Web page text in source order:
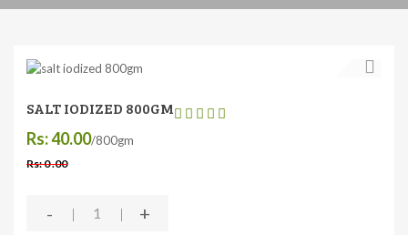
SALT IODIZED 800GM
Rs: 40.00/800gm
Rs: 0 .00
- +